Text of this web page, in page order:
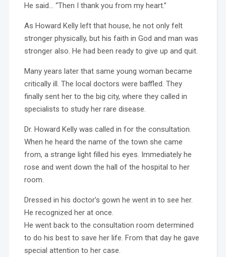
He said… “Then I thank you from my heart.”
As Howard Kelly left that house, he not only felt
stronger physically, but his faith in God and man was
stronger also. He had been ready to give up and quit.
Many years later that same young woman became
critically ill. The local doctors were baffled. They
finally sent her to the big city, where they called in
specialists to study her rare disease.
Dr. Howard Kelly was called in for the consultation.
When he heard the name of the town she came
from, a strange light filled his eyes. Immediately he
rose and went down the hall of the hospital to her
room.
Dressed in his doctor’s gown he went in to see her.
He recognized her at once.
He went back to the consultation room determined
to do his best to save her life. From that day he gave
special attention to her case.